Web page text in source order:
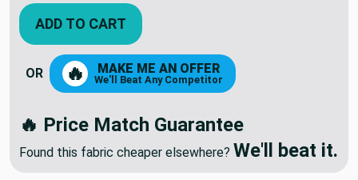
YOU SAVED: $4.18
ADD TO CART
🔥 MAKE ME AN OFFER
🔥 Price Match Guarantee